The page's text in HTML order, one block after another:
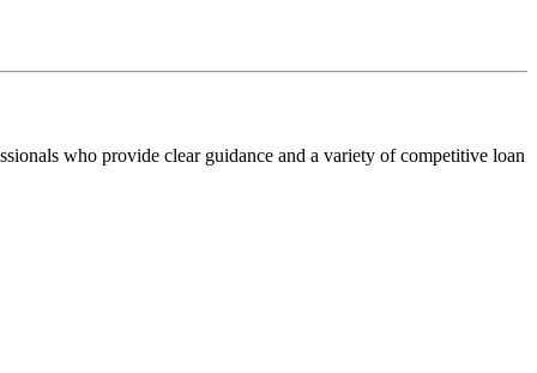
who provide clear guidance and a variety of competitive loan